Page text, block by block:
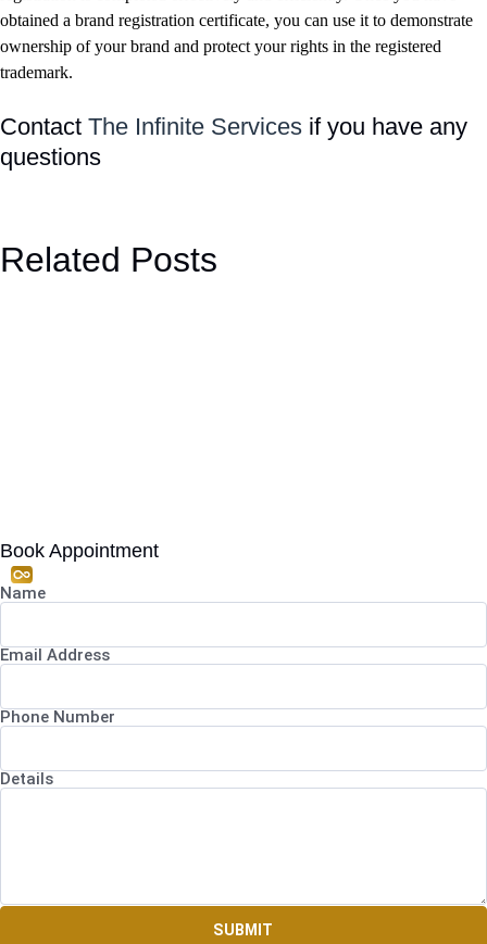
obtained a brand registration certificate, you can use it to demonstrate
ownership of your brand and protect your rights in the registered
trademark.
Contact The Infinite Services if you have any
questions
Related Posts
Book Appointment
Name
Email Address
Phone Number
Details
SUBMIT